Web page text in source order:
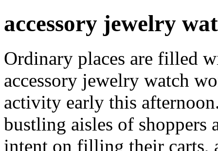
accessory jewelry
Ordinary places are filled
accessory jewelry watch
activity early this
bustling aisles of shoppers
intent on filling their carts,